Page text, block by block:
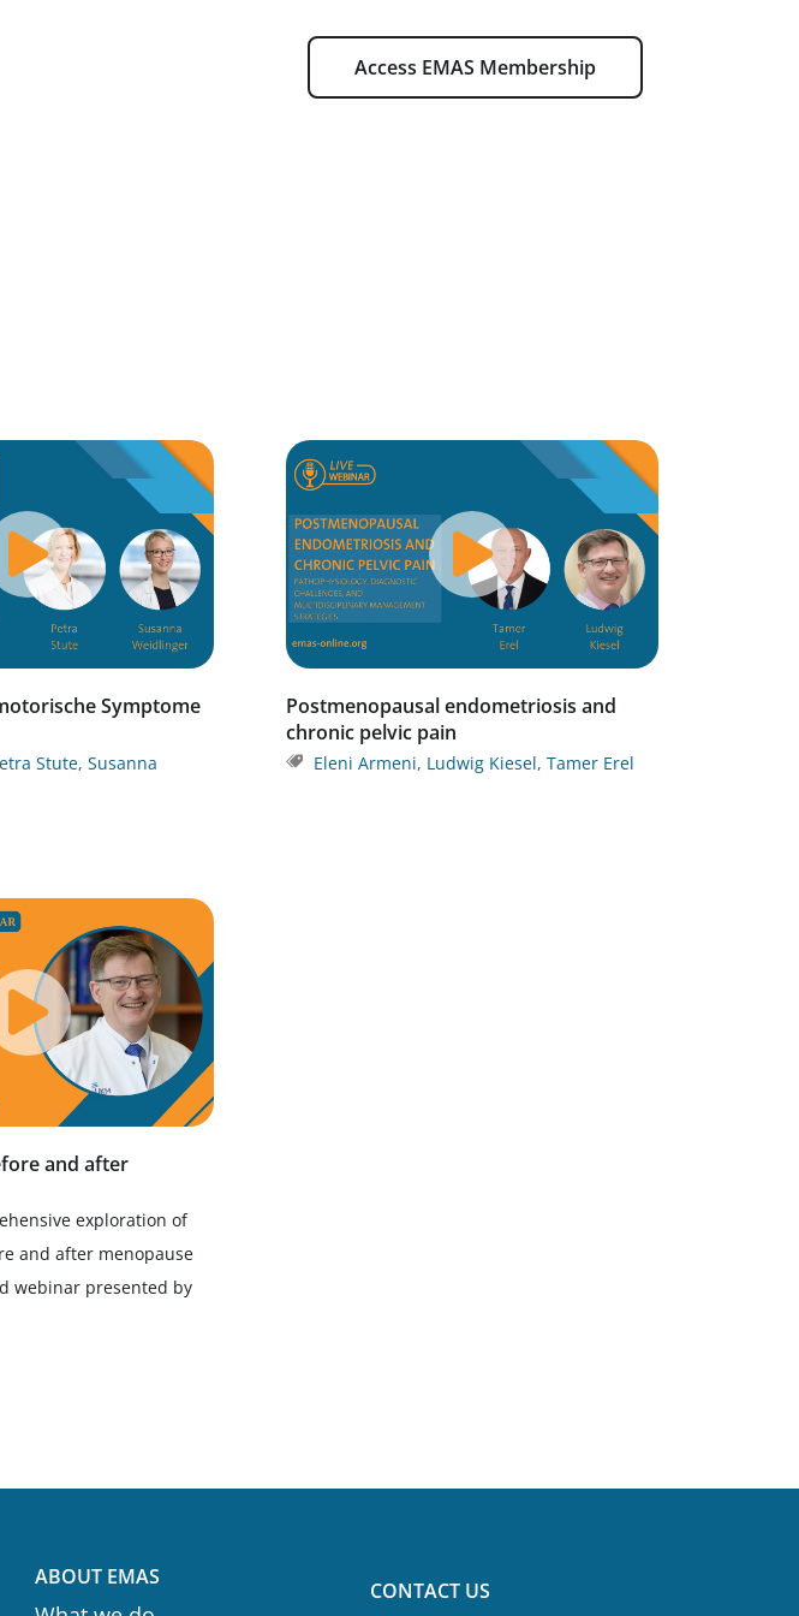
Access EMAS Membership
Symptome
Stute, Susanna
Postmenopausal endometriosis and
chronic pelvic pain
Eleni Armeni, Ludwig Kiesel, Tamer Erel
and after
exploration of
and after menopause
webinar presented by
ABOUT EMAS
CONTACT US